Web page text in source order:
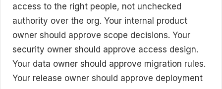
access to the right people, not unchecked
authority over the org. Your internal product
owner should approve scope decisions. Your
security owner should approve access design.
Your data owner should approve migration rules.
Your release owner should approve deployment